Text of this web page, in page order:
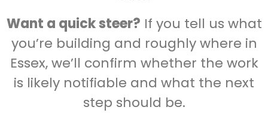
Want a quick steer? If you tell us what
you’re building and roughly where in
Essex, we’ll confirm whether the work
is likely notifiable and what the next
step should be.